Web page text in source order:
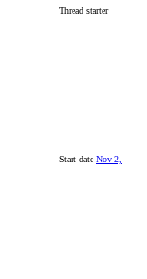
Thread starter
Start date Nov 2,